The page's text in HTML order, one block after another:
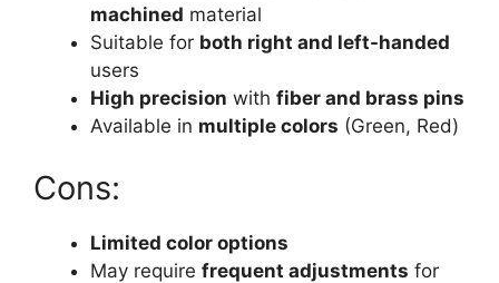
machined material
Suitable for both right and left-handed
users
High precision with fiber and brass pins
Available in multiple colors (Green, Red)
Cons:
Limited color options
May require frequent adjustments for